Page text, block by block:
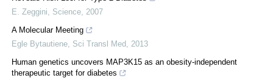
E. Zeggini
Science 2007
A Molecular Meeting
Egle Bytautiene Sci Transl Med
2013
Human genetics uncovers MAP3K15 as an obesity-independent
therapeutic target for diabetes